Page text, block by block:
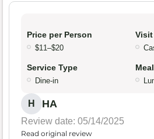
Price per Person
$11–$20
Visit
Service Type
Dine-in
H HA
Review date: 05/14/2025
Read original review